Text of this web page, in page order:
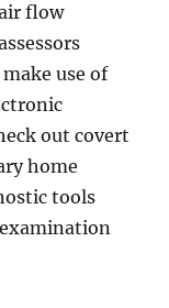
flow
use of
out covert
home
tools